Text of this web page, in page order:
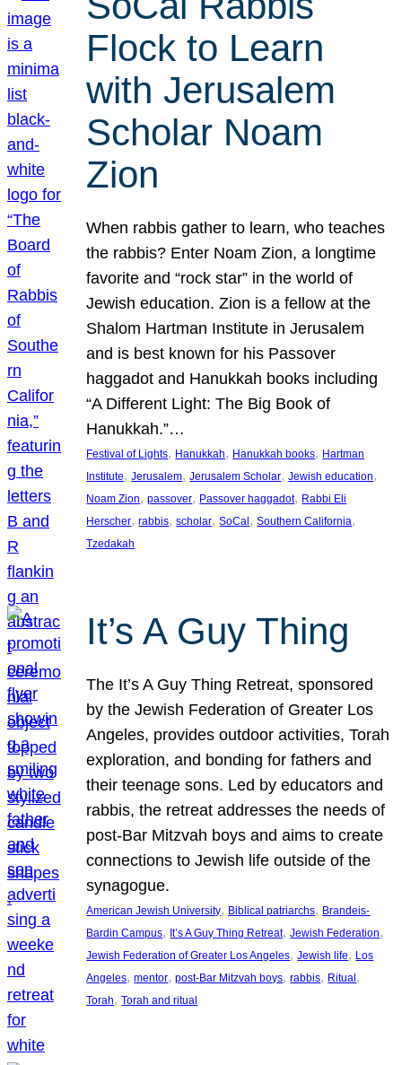
Flock to Learn
with Jerusalem
Scholar Noam
Zion
When rabbis gather to learn, who teaches
the rabbis? Enter Noam Zion, a longtime
favorite and “rock star” in the world of
Jewish education. Zion is a fellow at the
Shalom Hartman Institute in Jerusalem
and is best known for his Passover
haggadot and Hanukkah books including
“A Different Light: The Big Book of
Hanukkah.”…
Festival of Lights, Hanukkah, Hanukkah books, Hartman
Institute, Jerusalem, Jerusalem Scholar, Jewish education
Noam Zion, passover, Passover haggadot, Rabbi Eli
Herscher, rabbis, scholar, SoCal , Southern California
Tzedakah
It’s A Guy Thing
The It’s A Guy Thing Retreat, sponsored
by the Jewish Federation of Greater Los
Angeles, provides outdoor activities, Torah
exploration, and bonding for fathers and
their teenage sons. Led by educators and
rabbis, the retreat addresses the needs of
post-Bar Mitzvah boys and aims to create
connections to Jewish life outside of the
synagogue.
American Jewish University, Biblical patriarchs, Brandeis-
Bardin Campus, It’s A Guy Thing Retreat, Jewish Federation
Jewish Federation of Greater Los Angeles, Jewish life, Los
Angeles, mentor, post-Bar Mitzvah boys, rabbis, Ritual
Torah, Torah and ritual